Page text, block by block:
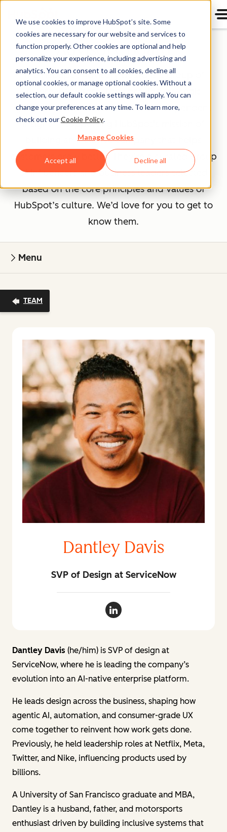
We use cookies to improve HubSpot’s site. Some
cookies are necessary for our website and services to
function properly. Other cookies are optional and help
personalize your experience, including advertising and
analytics. You can consent to all cookies, decline all
optional cookies, or manage optional cookies. Without a
selection, our default cookie settings will apply. You can
change your preferences at any time. To learn more,
check out ourCookie Policy.
Manage Cookies
Accept all Decline all
Advisory Board
The HubSpot Advisory Board is a group of
external advisors. They provide strategic
guidance, honest feedback, and independent
insight — supporting HubSpot's mission of
building an inclusive company that helps
customers grow better. They’re a curated group
of influencers and business leaders selected
based on the core principles and values of
HubSpot’s culture. We’d love for you to get to
know them.
Menu
TEAM
Dantley Davis
SVP of Design at ServiceNow
Dantley Davis LinkedIn
Dantley Davis (he/him) is SVP of design at
ServiceNow, where he is leading the company’s
evolution into an AI-native enterprise platform.
He leads design across the business, shaping how
agentic AI, automation, and consumer-grade UX
come together to reinvent how work gets done.
Previously, he held leadership roles at Netflix, Meta,
Twitter, and Nike, influencing products used by
billions.
A University of San Francisco graduate and MBA,
Dantley is a husband, father, and motorsports
enthusiast driven by building inclusive systems that